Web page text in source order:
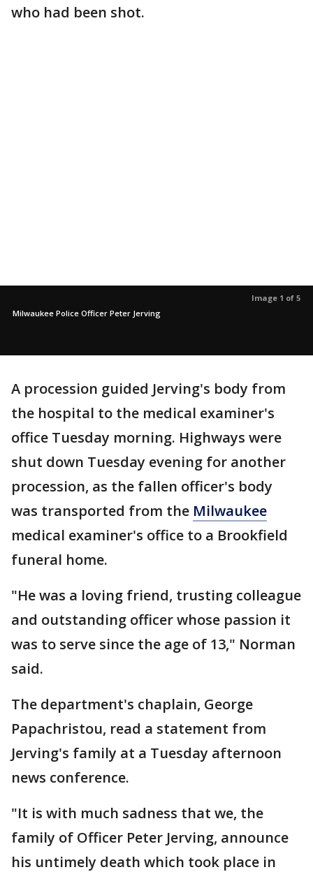
who had been shot.
Image 1 of 5
Milwaukee Police Officer Peter Jerving
A procession guided Jerving's body from
the hospital to the medical examiner's
office Tuesday morning. Highways were
shut down Tuesday evening for another
procession, as the fallen officer's body
was transported from the Milwaukee
medical examiner's office to a Brookfield
funeral home.
"He was a loving friend, trusting colleague
and outstanding officer whose passion it
was to serve since the age of 13," Norman
said.
The department's chaplain, George
Papachristou, read a statement from
Jerving's family at a Tuesday afternoon
news conference.
"It is with much sadness that we, the
family of Officer Peter Jerving, announce
his untimely death which took place in